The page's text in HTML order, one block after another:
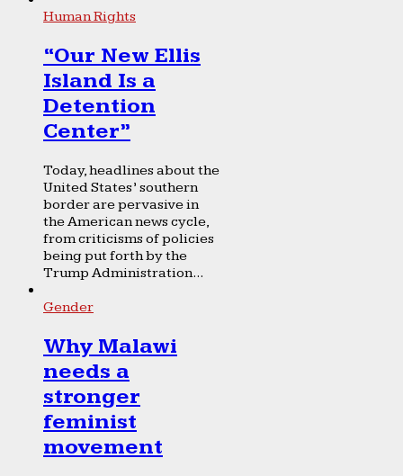
Human Rights
“Our New Ellis
Island Is a
Detention
Center”
Today, headlines about the
United States’ southern
border are pervasive in
the American news cycle,
from criticisms of policies
being put forth by the
Trump Administration...
Gender
Why Malawi
needs a
stronger
feminist
movement